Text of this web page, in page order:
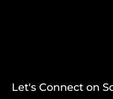
Let's Connect on